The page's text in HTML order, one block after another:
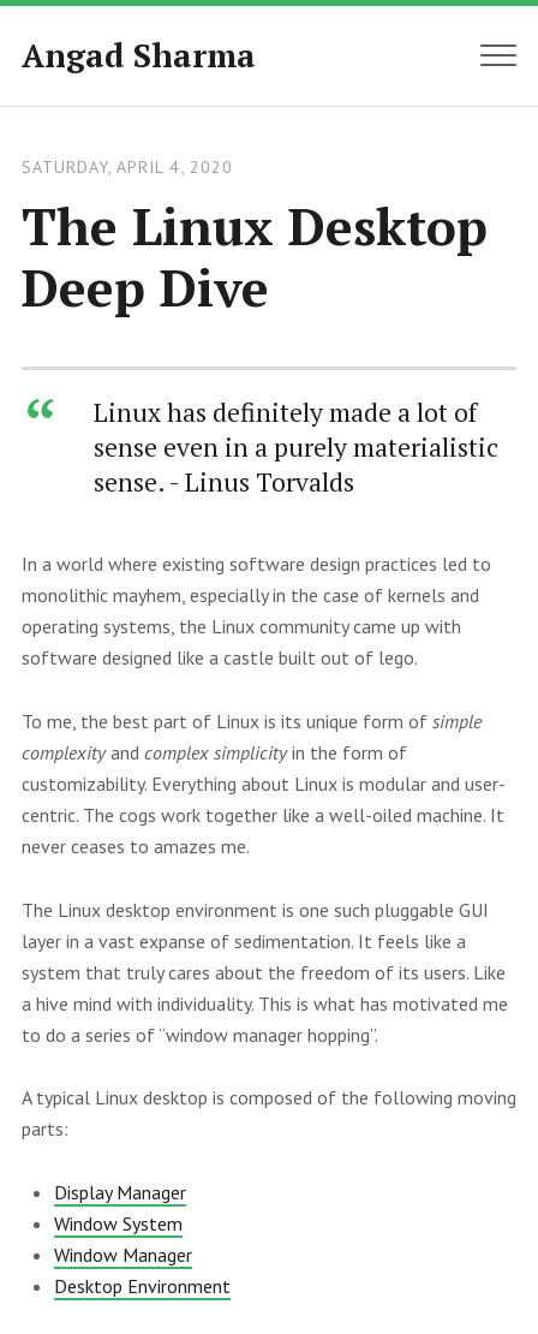
Angad Sharma
SATURDAY, APRIL 4, 2020
The Linux Desktop
Deep Dive
Linux has definitely made a lot of
sense even in a purely materialistic
sense. - Linus Torvalds
In a world where existing software design practices led to
monolithic mayhem, especially in the case of kernels and
operating systems, the Linux community came up with
software designed like a castle built out of lego.
To me, the best part of Linux is its unique form of simple
complexityand complex simplicityin the form of
customizability. Everything about Linux is modular and user-
centric. The cogs work together like a well-oiled machine. It
never ceases to amazes me.
The Linux desktop environment is one such pluggable GUI
layer in a vast expanse of sedimentation. It feels like a
system that truly cares about the freedom of its users. Like
a hive mind with individuality. This is what has motivated me
to do a series of “window manager hopping”.
A typical Linux desktop is composed of the following moving
parts:
Display Manager
Window System
Window Manager
Desktop Environment